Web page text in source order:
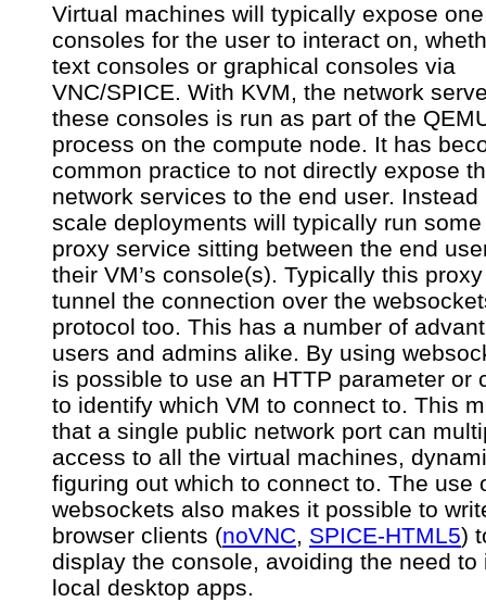
Virtual machines will typically expose
consoles for the user to interact on,
text consoles or graphical consoles via
VNC/SPICE. With KVM, the network
these consoles is run as part of the
process on the compute node. It has
common practice to not directly expose
network services to the end user. Instead
scale deployments will typically run
proxy service sitting between the end
their VM’s console(s). Typically this
tunnel the connection over the
protocol too. This has a number of
users and admins alike. By using
is possible to use an HTTP parameter or
to identify which VM to connect to. This
that a single public network port can
access to all the virtual machines,
figuring out which to connect to. The use
websockets also makes it possible to
browser clients (noVNC, SPICE-HTML5)
display the console, avoiding the need to
local desktop apps.